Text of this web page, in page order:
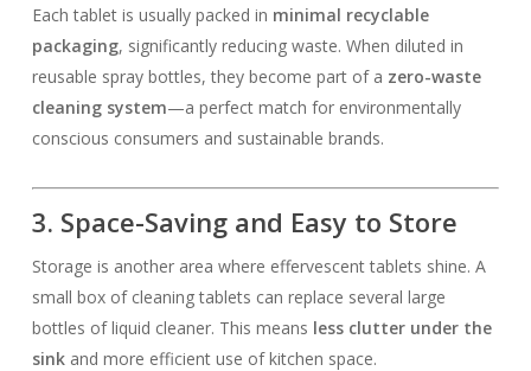
Each tablet is usually packed in minimal recyclable
packaging, significantly reducing waste. When diluted in
reusable spray bottles, they become part of a zero-waste
cleaning system—a perfect match for environmentally
conscious consumers and sustainable brands.
3. Space-Saving and Easy to Store
Storage is another area where effervescent tablets shine. A
small box of cleaning tablets can replace several large
bottles of liquid cleaner. This means less clutter under the
sinkand more efficient use of kitchen space.